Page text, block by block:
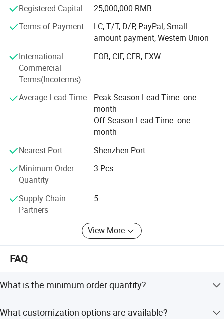
Shenzhen & Hunan Factory
Medical instruments, Buildings Reinforce, Engineering,
and etc. And also developing and producing carbon fiber
and glass fiber items as per customers' requests.
Boasting advanced production equipment and up-to-date
high-tech knowledge, we use sophisticated inspection and
testing instruments to ensure all items are of the highest
quality. Kuang-chi advanced structure with lots of
Machine, Multi-functional Autoclave Machine, Filament
Winding, Vacuum Bagging RTM and etc. And professional
High quality carbon fiber products from OYA have been
sold to more than 40 countries and regions around the
world. OYA has cooperated with numerous companies
and OEM manufactures of universal well-known brands.
Our mission is be to the respected enterprise to provide
customers with high quality products and best service. We
are in the hope of cooperation with your business in the
Registered Capital
25,000,000 RMB
Terms of Payment
LC, T/T, D/P, PayPal, Small-
amount payment, Western Union
International
Commercial
Terms(Incoterms)
FOB, CIF, CFR, EXW
Average Lead Time
Peak Season Lead Time: one
month
Off Season Lead Time: one
month
Nearest Port
Shenzhen Port
Minimum Order
Quantity
3 Pcs
Supply Chain
Partners
5
View More
FAQ
What is the minimum order quantity?
What customization options are available?